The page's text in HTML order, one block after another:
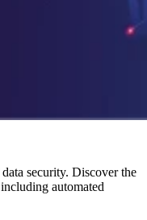
security. Discover the
automated